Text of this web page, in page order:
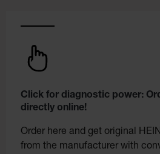
Click for diagnostic power:
directly online!
Order here and get original
from the manufacturer with